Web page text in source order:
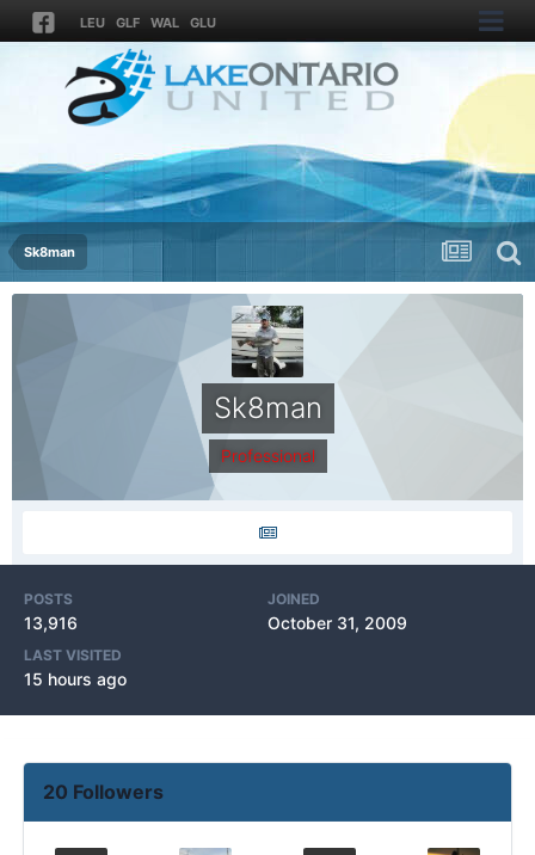
LEU GLF WAL GLU
Sk8man
Sk8man
Professional
POSTS
13,916
JOINED
October 31, 2009
LAST VISITED
15 hours ago
20 Followers